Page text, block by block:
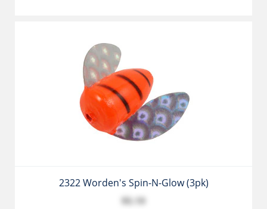
2322 Worden's Spin-N-Glow (3pk)
$5.19